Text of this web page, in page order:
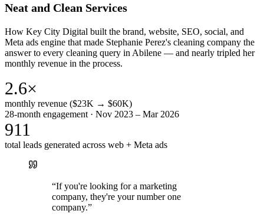
Neat and Clean Services
How Key City Digital built the brand, website, SEO, social, and
Meta ads engine that made Stephanie Perez's cleaning company the
answer to every cleaning query in Abilene — and nearly tripled her
monthly revenue in the process.
2.6×
monthly revenue ($23K → $60K)
28-month engagement · Nov 2023 – Mar 2026
911
total leads generated across web + Meta ads
“If you're looking for a marketing
company, they're your number one
company.”